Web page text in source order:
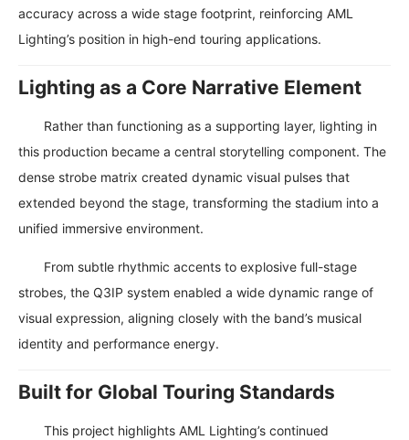
accuracy across a wide stage footprint, reinforcing AML
Lighting’s position in high-end touring applications.
Lighting as a Core Narrative Element
Rather than functioning as a supporting layer, lighting in
this production became a central storytelling component. The
dense strobe matrix created dynamic visual pulses that
extended beyond the stage, transforming the stadium into a
unified immersive environment.
From subtle rhythmic accents to explosive full-stage
strobes, the Q3IP system enabled a wide dynamic range of
visual expression, aligning closely with the band’s musical
identity and performance energy.
Built for Global Touring Standards
This project highlights AML Lighting’s continued